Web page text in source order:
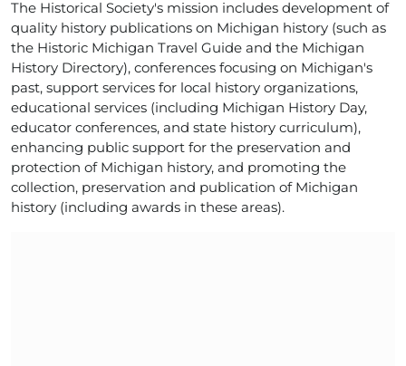
The Historical Society's mission includes development of
quality history publications on Michigan history (such as
the Historic Michigan Travel Guide and the Michigan
History Directory), conferences focusing on Michigan's
past, support services for local history organizations,
educational services (including Michigan History Day,
educator conferences, and state history curriculum),
enhancing public support for the preservation and
protection of Michigan history, and promoting the
collection, preservation and publication of Michigan
history (including awards in these areas).